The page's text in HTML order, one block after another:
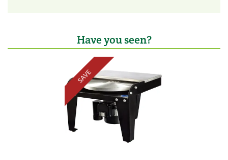
Liskeard, Cornwall.
The dedicated team are committed to putting
customers first and provide a wide range of agricultural
products to farmers, small holders and anyone with a
passion for taking care of animals and the countryside.
View more products by Tanner Trading
Have you seen?
SAVE